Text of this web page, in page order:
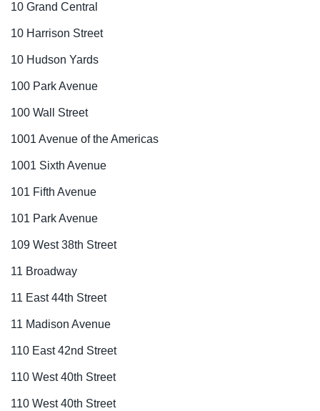
10 Grand Central
10 Harrison Street
10 Hudson Yards
100 Park Avenue
100 Wall Street
1001 Avenue of the Americas
1001 Sixth Avenue
101 Fifth Avenue
101 Park Avenue
109 West 38th Street
11 Broadway
11 East 44th Street
11 Madison Avenue
110 East 42nd Street
110 West 40th Street
110 West 40th Street